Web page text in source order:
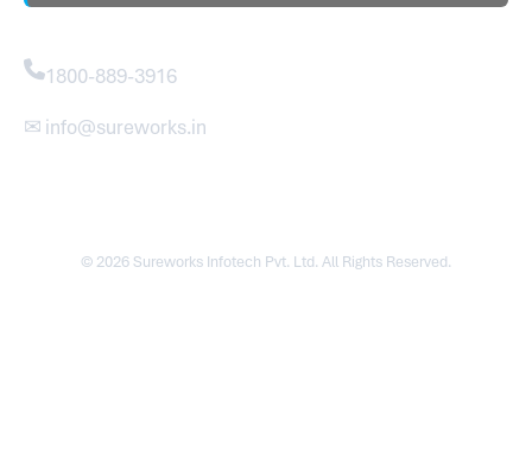
1800-889-3916
✉ info@sureworks.in
© 2026 Sureworks Infotech Pvt. Ltd. All Rights Reserved.